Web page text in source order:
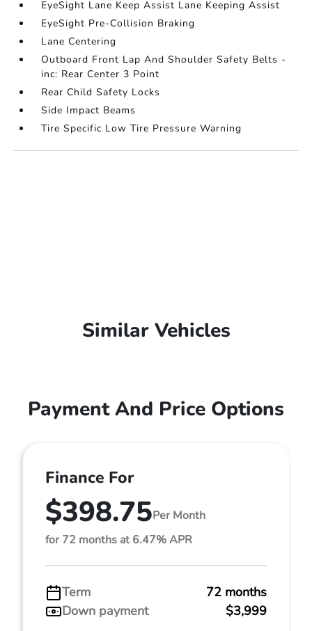
EyeSight Lane Keep Assist Lane Keeping Assist
EyeSight Pre-Collision Braking
Lane Centering
Outboard Front Lap And Shoulder Safety Belts -
inc: Rear Center 3 Point
Rear Child Safety Locks
Side Impact Beams
Tire Specific Low Tire Pressure Warning
Similar Vehicles
Payment And Price Options
Finance For
$398.75Per Month
for 72 months at 6.47% APR
Term
72 months
Down payment
$3,999